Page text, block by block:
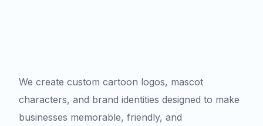
We create custom cartoon logos, mascot
characters, and brand identities designed to make
businesses memorable, friendly, and